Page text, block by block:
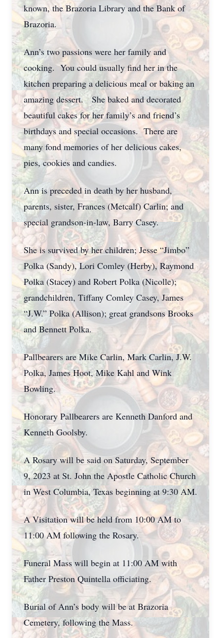
known, the Brazoria Library and the Bank of
Brazoria.
Ann’s two passions were her family and
cooking. You could usually find her in the
kitchen preparing a delicious meal or baking an
amazing dessert. She baked and decorated
beautiful cakes for her family’s and friend’s
birthdays and special occasions. There are
many fond memories of her delicious cakes,
pies, cookies and candies.
Ann is preceded in death by her husband,
parents, sister, Frances (Metcalf) Carlin; and
special grandson-in-law, Barry Casey.
She is survived by her children; Jesse “Jimbo”
Polka (Sandy), Lori Comley (Herby), Raymond
Polka (Stacey) and Robert Polka (Nicolle);
grandchildren, Tiffany Comley Casey, James
“J.W.” Polka (Allison); great grandsons Brooks
and Bennett Polka.
Pallbearers are Mike Carlin, Mark Carlin, J.W.
Polka, James Hoot, Mike Kahl and Wink
Bowling.
Honorary Pallbearers are Kenneth Danford and
Kenneth Goolsby.
A Rosary will be said on Saturday, September
9, 2023 at St. John the Apostle Catholic Church
in West Columbia, Texas beginning at 9:30 AM.
A Visitation will be held from 10:00 AM to
11:00 AM following the Rosary.
Funeral Mass will begin at 11:00 AM with
Father Preston Quintella officiating.
Burial of Ann’s body will be at Brazoria
Cemetery, following the Mass.